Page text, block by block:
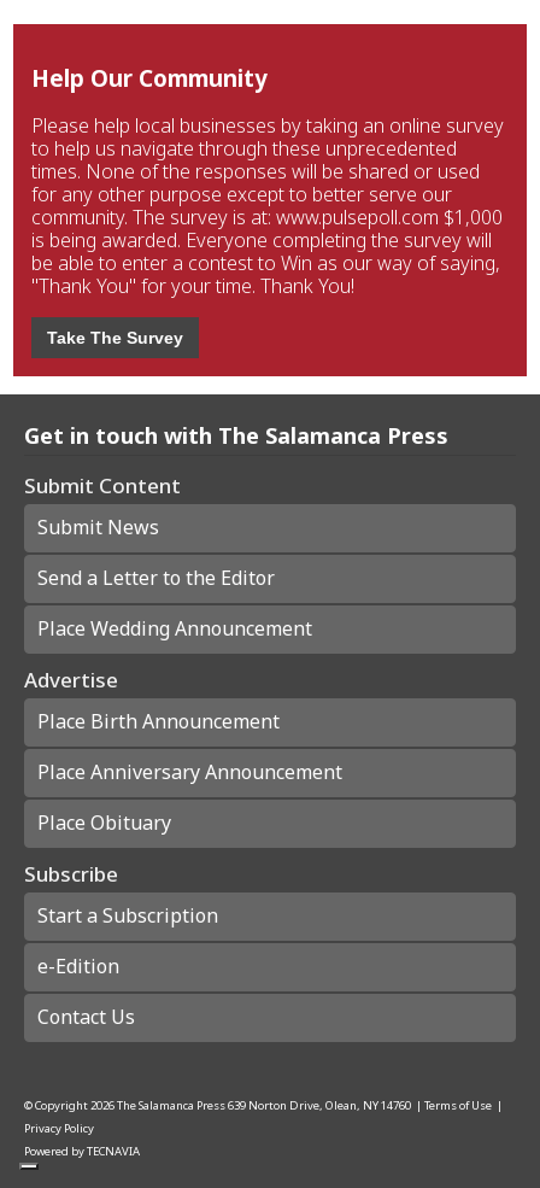
Help Our Community
Please help local businesses by taking an online survey
to help us navigate through these unprecedented
times. None of the responses will be shared or used
for any other purpose except to better serve our
community. The survey is at: www.pulsepoll.com $1,000
is being awarded. Everyone completing the survey will
be able to enter a contest to Win as our way of saying,
"Thank You" for your time. Thank You!
Take The Survey
Get in touch with The Salamanca Press
Submit Content
Submit News
Send a Letter to the Editor
Place Wedding Announcement
Advertise
Place Birth Announcement
Place Anniversary Announcement
Place Obituary
Subscribe
Start a Subscription
e-Edition
Contact Us
© Copyright2026The Salamanca Press639 Norton Drive, Olean, NY 14760 | Terms of Use |
Privacy Policy
Powered byTECNAVIA